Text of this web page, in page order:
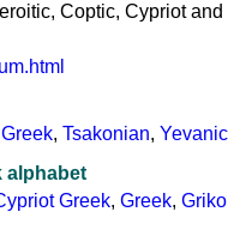
Coptic, Cypriot and
, Tsakonian, Yevanic
alphabet
Greek, Greek, Griko